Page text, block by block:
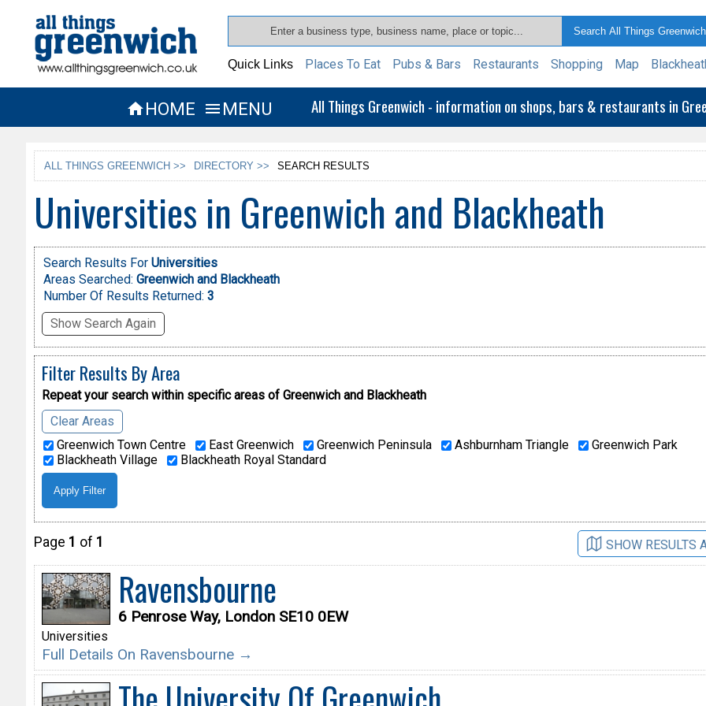
Quick Links Places To Eat Pubs & Bars Restaurants Shopping Map
HOME  MENU All Things Greenwich - information on shops, bars & restaurants in
ALL THINGS GREENWICH >> DIRECTORY >> SEARCH RESULTS
Universities in Greenwich and Blackheath
Search Results For Universities
Areas Searched: Greenwich and Blackheath
Number Of Results Returned: 3
Show Search Again
Filter Results By Area
Repeat your search within specific areas of Greenwich and Blackheath
Clear Areas
Greenwich Town Centre
East Greenwich Greenwich Peninsula Ashburnham Triangle
Greenwich Park
Blackheath Village
Blackheath Royal Standard
Page 1 of 1 SHOW RESULTS
Ravensbourne
6 Penrose Way, London SE10 0EW
Universities
Full Details On Ravensbourne →